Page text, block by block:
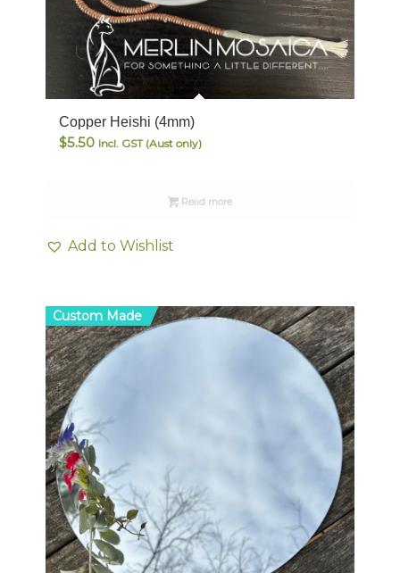
Copper Heishi (4mm)
$5.50 Incl. GST (Aust only)
Read more
Add to Wishlist
Custom Made